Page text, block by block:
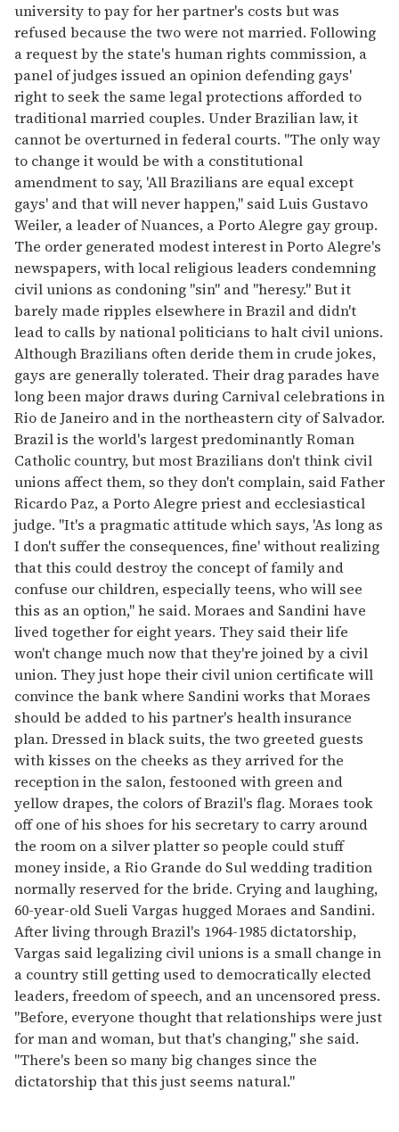
university to pay for her partner's costs but was
refused because the two were not married. Following
a request by the state's human rights commission, a
panel of judges issued an opinion defending gays'
right to seek the same legal protections afforded to
traditional married couples. Under Brazilian law, it
cannot be overturned in federal courts. "The only way
to change it would be with a constitutional
amendment to say, 'All Brazilians are equal except
gays' and that will never happen," said Luis Gustavo
Weiler, a leader of Nuances, a Porto Alegre gay group.
The order generated modest interest in Porto Alegre's
newspapers, with local religious leaders condemning
civil unions as condoning "sin" and "heresy." But it
barely made ripples elsewhere in Brazil and didn't
lead to calls by national politicians to halt civil unions.
Although Brazilians often deride them in crude jokes,
gays are generally tolerated. Their drag parades have
long been major draws during Carnival celebrations in
Rio de Janeiro and in the northeastern city of Salvador.
Brazil is the world's largest predominantly Roman
Catholic country, but most Brazilians don't think civil
unions affect them, so they don't complain, said Father
Ricardo Paz, a Porto Alegre priest and ecclesiastical
judge. "It's a pragmatic attitude which says, 'As long as
I don't suffer the consequences, fine' without realizing
that this could destroy the concept of family and
confuse our children, especially teens, who will see
this as an option," he said. Moraes and Sandini have
lived together for eight years. They said their life
won't change much now that they're joined by a civil
union. They just hope their civil union certificate will
convince the bank where Sandini works that Moraes
should be added to his partner's health insurance
plan. Dressed in black suits, the two greeted guests
with kisses on the cheeks as they arrived for the
reception in the salon, festooned with green and
yellow drapes, the colors of Brazil's flag. Moraes took
off one of his shoes for his secretary to carry around
the room on a silver platter so people could stuff
money inside, a Rio Grande do Sul wedding tradition
normally reserved for the bride. Crying and laughing,
60-year-old Sueli Vargas hugged Moraes and Sandini.
After living through Brazil's 1964-1985 dictatorship,
Vargas said legalizing civil unions is a small change in
a country still getting used to democratically elected
leaders, freedom of speech, and an uncensored press.
"Before, everyone thought that relationships were just
for man and woman, but that's changing," she said.
"There's been so many big changes since the
dictatorship that this just seems natural."